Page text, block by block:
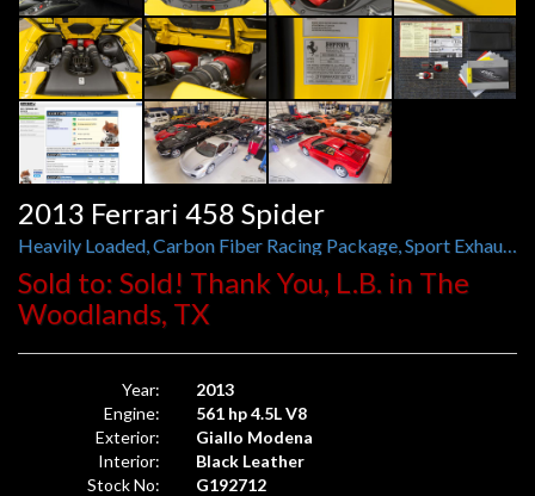
2013 Ferrari 458 Spider
Sold to: Sold! Thank You, L.B. in The
Woodlands, TX
Year:
2013
Engine:
561 hp 4.5L V8
Exterior:
Giallo Modena
Interior:
Black Leather
Stock No:
G192712